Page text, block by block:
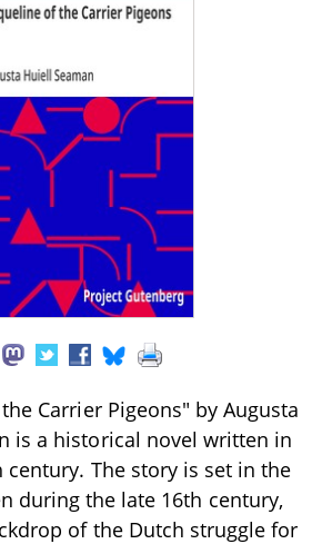
Carrier Pigeons" by Augusta
is a historical novel written in
century. The story is set in the
during the late 16th century,
of the Dutch struggle for